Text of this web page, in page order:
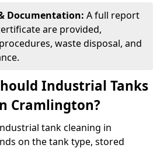
Documentation: A full report
are provided,
waste disposal, and
Industrial Tanks
Cramlington?
tank cleaning in
on the tank type, stored